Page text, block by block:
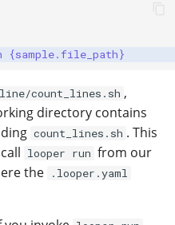
{sample.file_path}
count_lines.sh ,
directory contains
count_lines.sh . This
looper run from our
the
.looper.yaml